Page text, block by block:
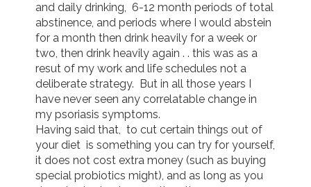
and daily drinking,  6-12 month periods of total
abstinence, and periods where I would abstein
for a month then drink heavily for a week or
two, then drink heavily again . . this was as a
resut of my work and life schedules not a
deliberate strategy.  But in all those years I
have never seen any correlatable change in
my psoriasis symptoms.
Having said that,  to cut certain things out of
your diet  is something you can try for yourself,
it does not cost extra money (such as buying
special probiotics might), and as long as you